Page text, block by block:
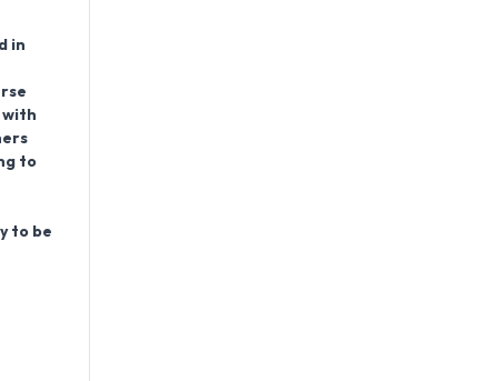
in
with
to
to be